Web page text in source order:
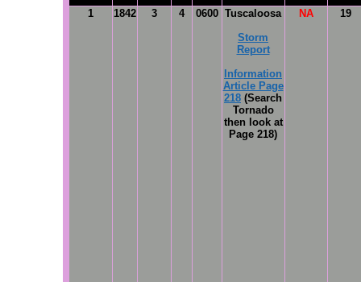
1 1842 3 4 0600 Tuscaloosa
Storm
Report
Information
Article Page
218 (Search
Tornado
then look at
Page 218)
NA 19